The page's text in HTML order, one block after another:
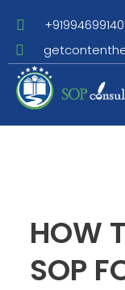
HOW
SOP